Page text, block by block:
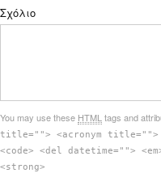
Σχόλιο
You may use these HTML tags and
title=""> <acronym title="">
<code> <del datetime="">
<strong>